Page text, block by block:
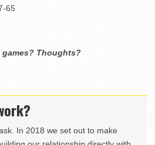
65
Thoughts?
In 2018 we set out to make